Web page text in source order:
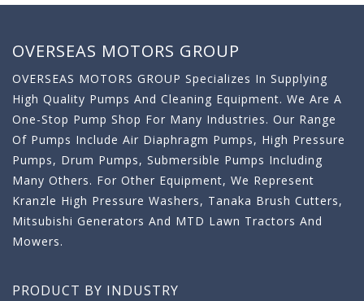
OVERSEAS MOTORS GROUP
OVERSEAS MOTORS GROUP Specializes In Supplying
High Quality Pumps And Cleaning Equipment. We Are A
One-Stop Pump Shop For Many Industries. Our Range
Of Pumps Include Air Diaphragm Pumps, High Pressure
Pumps, Drum Pumps, Submersible Pumps Including
Many Others. For Other Equipment, We Represent
Kranzle High Pressure Washers, Tanaka Brush Cutters,
Mitsubishi Generators And MTD Lawn Tractors And
Mowers.
PRODUCT BY INDUSTRY